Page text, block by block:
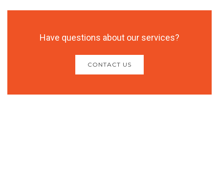
Have questions about our services?
CONTACT US